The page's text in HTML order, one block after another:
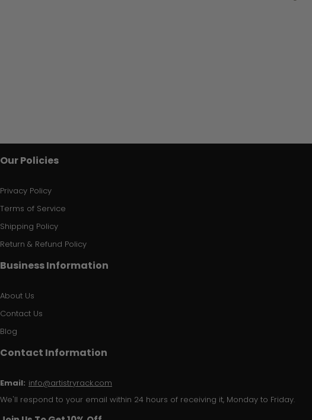
Our Policies
Privacy Policy
Terms of Service
Shipping Policy
Return & Refund Policy
Business Information
About Us
Contact Us
Blog
Contact Information
Email: info@artistryrack.com
We'll respond to your email within 24 hours of receiving it, Monday to Friday.